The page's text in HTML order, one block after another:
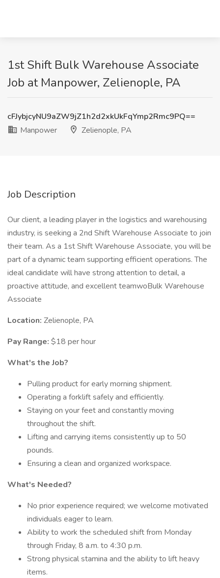
1st Shift Bulk Warehouse Associate
Job at Manpower, Zelienople, PA
cFJybjcyNU9aZW9jZ1h2d2xkUkFqYmp2Rmc9PQ==
Manpower
Zelienople, PA
Job Description
Our client, a leading player in the logistics and warehousing
industry, is seeking a 2nd Shift Warehouse Associate to join
their team. As a 1st Shift Warehouse Associate, you will be
part of a dynamic team supporting efficient operations. The
ideal candidate will have strong attention to detail, a
proactive attitude, and excellent teamwoBulk Warehouse
Associate
Location: Zelienople, PA
Pay Range: $18 per hour
What's the Job?
Pulling product for early morning shipment.
Operating a forklift safely and efficiently.
Staying on your feet and constantly moving
throughout the shift.
Lifting and carrying items consistently up to 50
pounds.
Ensuring a clean and organized workspace.
What's Needed?
No prior experience required; we welcome motivated
individuals eager to learn.
Ability to work the scheduled shift from Monday
through Friday, 8 a.m. to 4:30 p.m.
Strong physical stamina and the ability to lift heavy
items.